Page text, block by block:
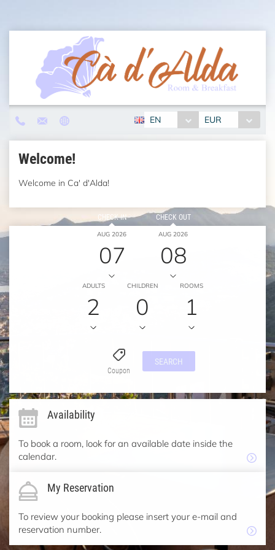
EN EUR
Welcome!
Welcome in Ca' d'Alda!
CHECK IN
AUG 2026
07
CHECK OUT
AUG 2026
08
ADULTS
2
CHILDREN
0
ROOMS
1
Coupon
SEARCH
Availability
To book a room, look for an available date inside the
calendar.
My Reservation
To review your booking please insert your e-mail and
reservation number.